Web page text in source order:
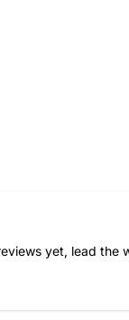
yet, lead the